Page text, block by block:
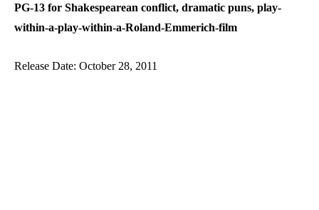
PG-13 for Shakespearean conflict, dramatic puns, play-
within-a-play-within-a-Roland-Emmerich-film
Release Date: October 28, 2011